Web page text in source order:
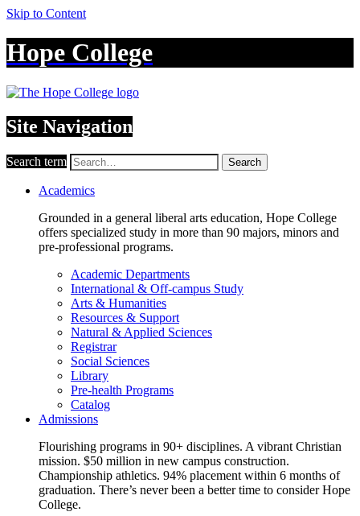
Skip to Content
Hope College
Site Navigation
Search term Search
Academics
Grounded in a general liberal arts education, Hope College
offers specialized study in more than 90 majors, minors and
pre-professional programs.
Academic Departments
International & Off-campus Study
Arts & Humanities
Resources & Support
Natural & Applied Sciences
Registrar
Social Sciences
Library
Pre-health Programs
Catalog
Admissions
Flourishing programs in 90+ disciplines. A vibrant Christian
mission. $50 million in new campus construction.
Championship athletics. 94% placement within 6 months of
graduation. There’s never been a better time to consider Hope
College.